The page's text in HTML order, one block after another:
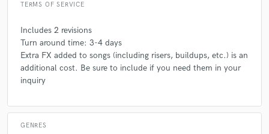
TERMS OF SERVICE
Includes 2 revisions
Turn around time: 3-4 days
Extra FX added to songs (including risers, buildups, etc.) is an
additional cost. Be sure to include if you need them in your
inquiry
GENRES